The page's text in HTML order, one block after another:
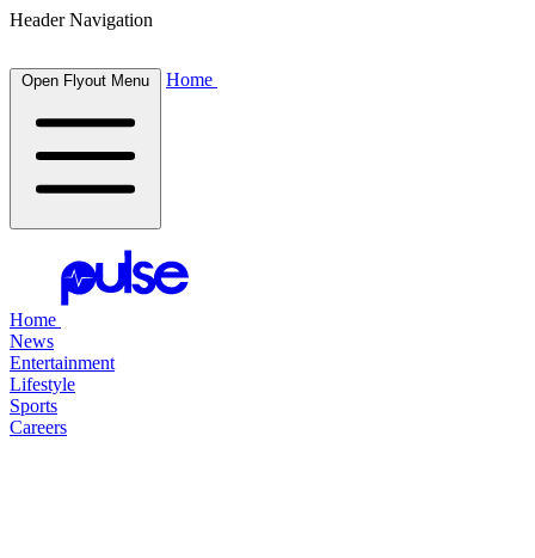
Header Navigation
Open Flyout Menu Home
Home
News
Entertainment
Lifestyle
Sports
Careers